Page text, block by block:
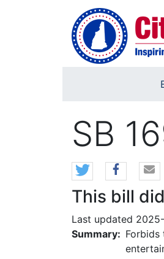
Skip to main content
SB
This bill
Last updated
Summary: